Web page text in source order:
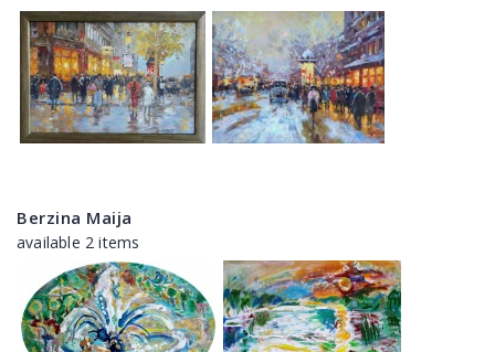
Berzina Maija
available 2 items